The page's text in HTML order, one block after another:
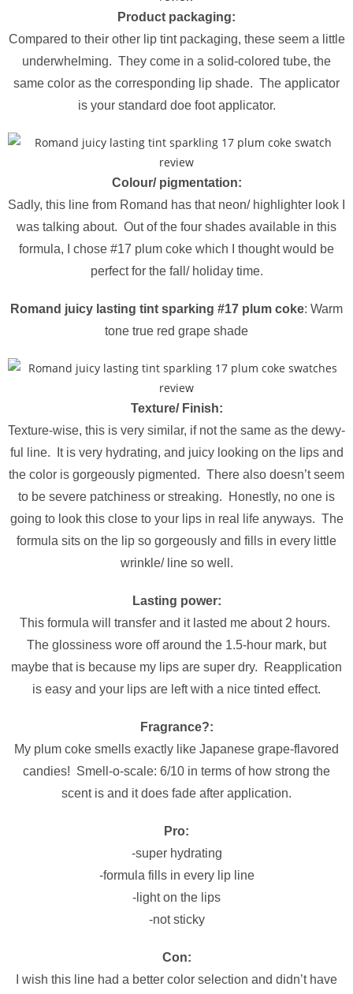
Product packaging:
Compared to their other lip tint packaging, these seem a little
underwhelming. They come in a solid-colored tube, the
same color as the corresponding lip shade. The applicator
is your standard doe foot applicator.
Colour/ pigmentation:
Sadly, this line from Romand has that neon/ highlighter look I
was talking about. Out of the four shades available in this
formula, I chose #17 plum coke which I thought would be
perfect for the fall/ holiday time.
Romand juicy lasting tint sparking #17 plum coke: Warm
tone true red grape shade
Texture/ Finish:
Texture-wise, this is very similar, if not the same as the dewy-
ful line. It is very hydrating, and juicy looking on the lips and
the color is gorgeously pigmented. There also doesn’t seem
to be severe patchiness or streaking. Honestly, no one is
going to look this close to your lips in real life anyways. The
formula sits on the lip so gorgeously and fills in every little
wrinkle/ line so well.
Lasting power:
This formula will transfer and it lasted me about 2 hours.
The glossiness wore off around the 1.5-hour mark, but
maybe that is because my lips are super dry. Reapplication
is easy and your lips are left with a nice tinted effect.
Fragrance?:
My plum coke smells exactly like Japanese grape-flavored
candies! Smell-o-scale: 6/10 in terms of how strong the
scent is and it does fade after application.
Pro:
-super hydrating
-formula fills in every lip line
-light on the lips
-not sticky
Con:
I wish this line had a better color selection and didn’t have